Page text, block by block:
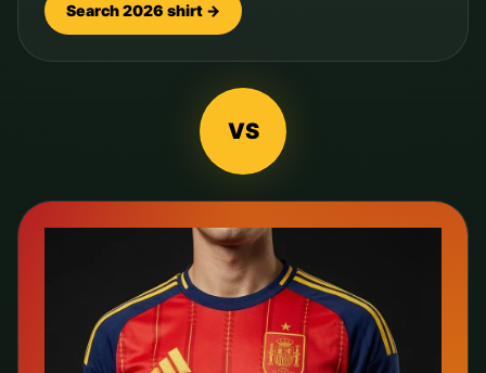
Search 2026 shirt →
VS